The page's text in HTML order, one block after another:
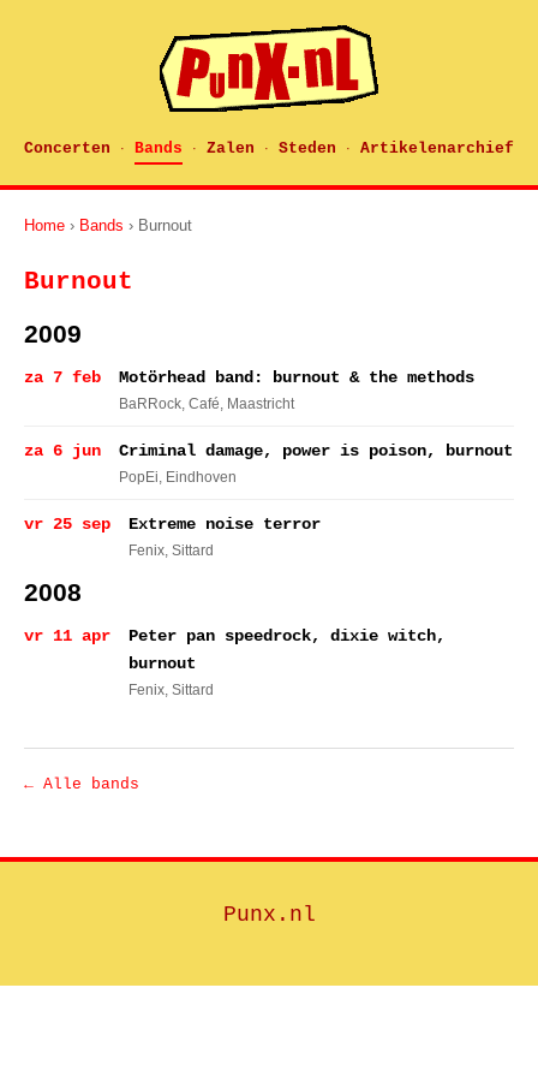
Concerten · Bands · Zalen · Steden · Artikelenarchief
Home › Bands › Burnout
Burnout
2009
za 7 feb Motörhead band: burnout & the methods
BaRRock, Café, Maastricht
za 6 jun Criminal damage, power is poison, burnout
PopEi, Eindhoven
vr 25 sep Extreme noise terror
Fenix, Sittard
2008
vr 11 apr
Peter pan speedrock, dixie witch,
burnout
Fenix, Sittard
← Alle bands
Punx.nl